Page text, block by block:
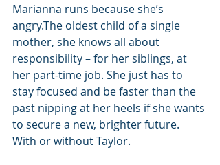
Marianna runs because she’s
angry.The oldest child of a single
mother, she knows all about
responsibility – for her siblings, at
her part-time job. She just has to
stay focused and be faster than the
past nipping at her heels if she wants
to secure a new, brighter future.
With or without Taylor.